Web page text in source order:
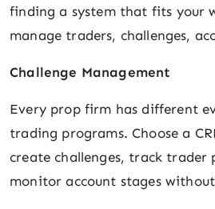
finding a system that fits your
manage traders, challenges,
Challenge Management
Every prop firm has different
trading programs. Choose a
create challenges, track trader
monitor account stages